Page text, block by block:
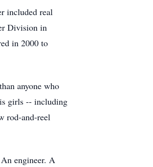
included real
Division in
in 2000 to
anyone who
girls -- including
rod-and-reel
engineer. A